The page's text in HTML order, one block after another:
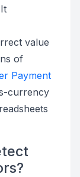
value
of
Payment
currency